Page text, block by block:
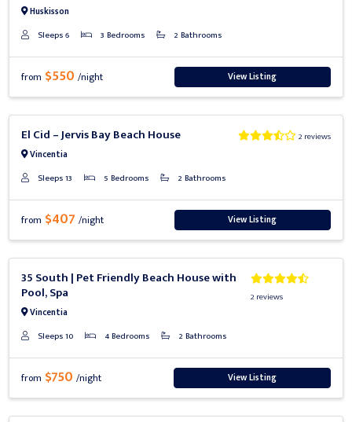
Huskisson
Sleeps 6 3 Bedrooms 2 Bathrooms
from $550/night View Listing
El Cid – Jervis Bay Beach House
Vincentia
2 reviews
Sleeps 13 5 Bedrooms 2 Bathrooms
from $407/night View Listing
35 South | Pet Friendly Beach House with
Pool, Spa
Vincentia
2 reviews
Sleeps 10 4 Bedrooms 2 Bathrooms
from $750/night View Listing